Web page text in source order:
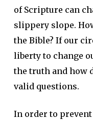
of Scripture can
slippery slope.
the Bible? If our
liberty to change
the truth and how
valid questions.
In order to